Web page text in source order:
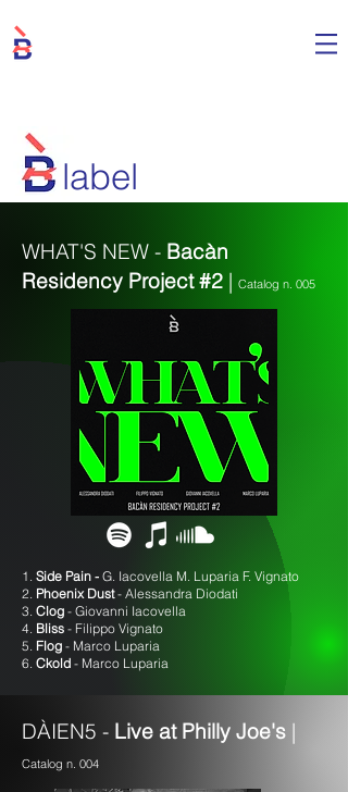
label
WHAT'S NEW - Bacàn
Residency Project #2 | Catalog n. 005
1. Side Pain - G. Iacovella M. Luparia F. Vignato
2. Phoenix Dust- Alessandra Diodati
3. Clog - Giovanni Iacovella
4. Bliss - Filippo Vignato
5. Flog - Marco Luparia
6. Ckold - Marco Luparia
DÀIEN5 - Live at Philly Joe's |
Catalog n. 004